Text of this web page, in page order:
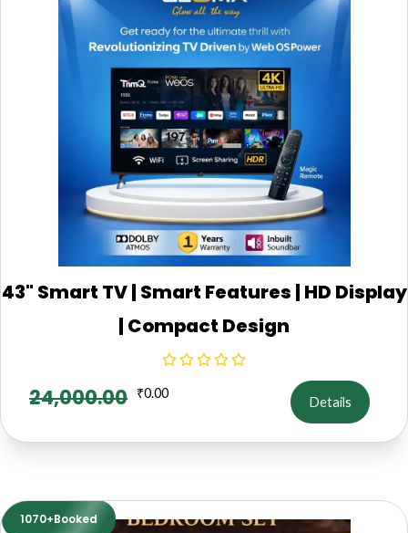
43" Smart TV | Smart Features | HD Display
| Compact Design
24,000.00 ₹0.00
Details
1070+Booked